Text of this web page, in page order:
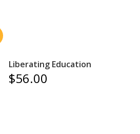
Liberating Education
$56.00